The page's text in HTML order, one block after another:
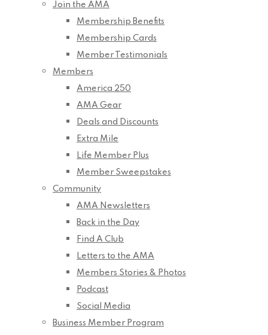
Join the AMA
Membership Benefits
Membership Cards
Member Testimonials
Members
America 250
AMA Gear
Deals and Discounts
Extra Mile
Life Member Plus
Member Sweepstakes
Community
AMA Newsletters
Back in the Day
Find A Club
Letters to the AMA
Members Stories & Photos
Podcast
Social Media
Business Member Program